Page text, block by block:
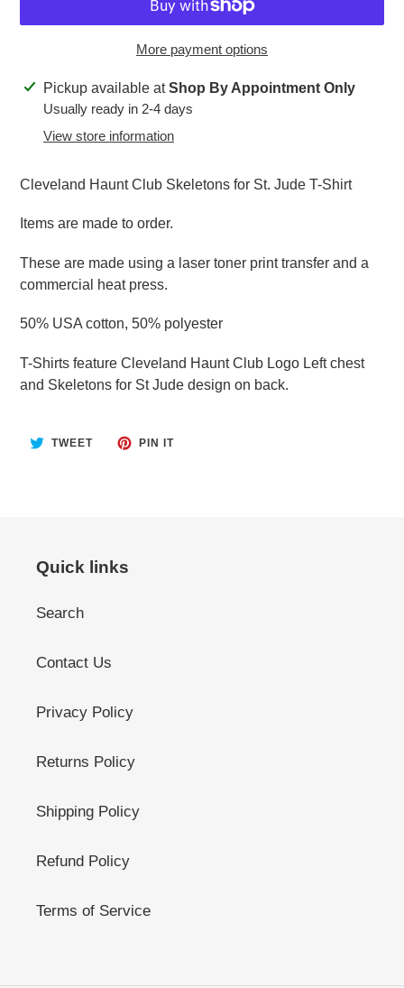
More payment options
Adding
product
Pickup available atShop By Appointment Only
Usually ready in 2-4 days
View store information
Cleveland Haunt Club Skeletons for St. Jude T-Shirt
Items are made to order.
These are made using a laser toner print transfer and a
commercial heat press.
50% USA cotton, 50% polyester
T-Shirts feature Cleveland Haunt Club Logo Left chest
and Skeletons for St Jude design on back.
TWEETTWEET PIN ITPIN
Quick links
Search
Contact Us
Privacy Policy
Returns Policy
Shipping Policy
Refund Policy
Terms of Service